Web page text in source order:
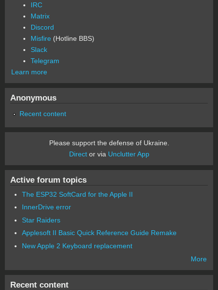
IRC
Matrix
Discord
Misfire (Hotline BBS)
Slack
Telegram
Learn more
Anonymous
Recent content
Please support the defense of Ukraine.
Director via Unclutter App
Active forum topics
The ESP32 SoftCard for the Apple II
InnerDrive error
Star Raiders
Applesoft II Basic Quick Reference Guide Remake
New Apple 2 Keyboard replacement
More
Recent content